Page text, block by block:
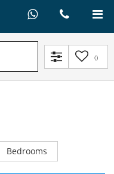
0
Bedrooms